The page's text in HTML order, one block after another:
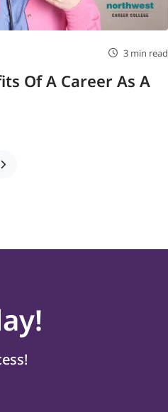
3 min read
Of A Career As A